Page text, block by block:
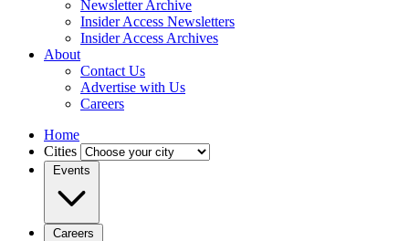
Newsletter Archive
Insider Access Newsletters
Insider Access Archives
About
Contact Us
Advertise with Us
Careers
Home
Cities
Events
Careers